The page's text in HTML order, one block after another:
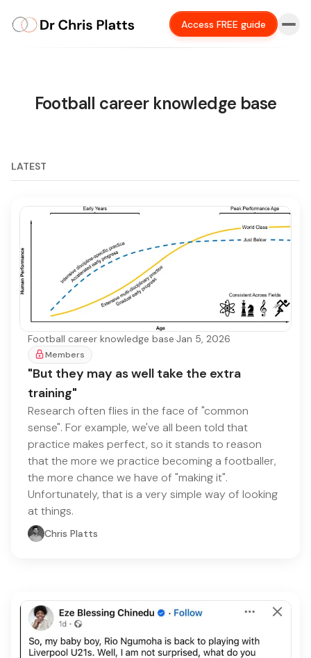
Access FREE guide
Football career knowledge base
LATEST
Football career knowledge base·Jan 5, 2026
Members
"But they may as well take the extra
training"
Research often flies in the face of "common
sense". For example, we've all been told that
practice makes perfect, so it stands to reason
that the more we practice becoming a footballer,
the more chance we have of "making it".
Unfortunately, that is a very simple way of looking
at things.
Chris Platts